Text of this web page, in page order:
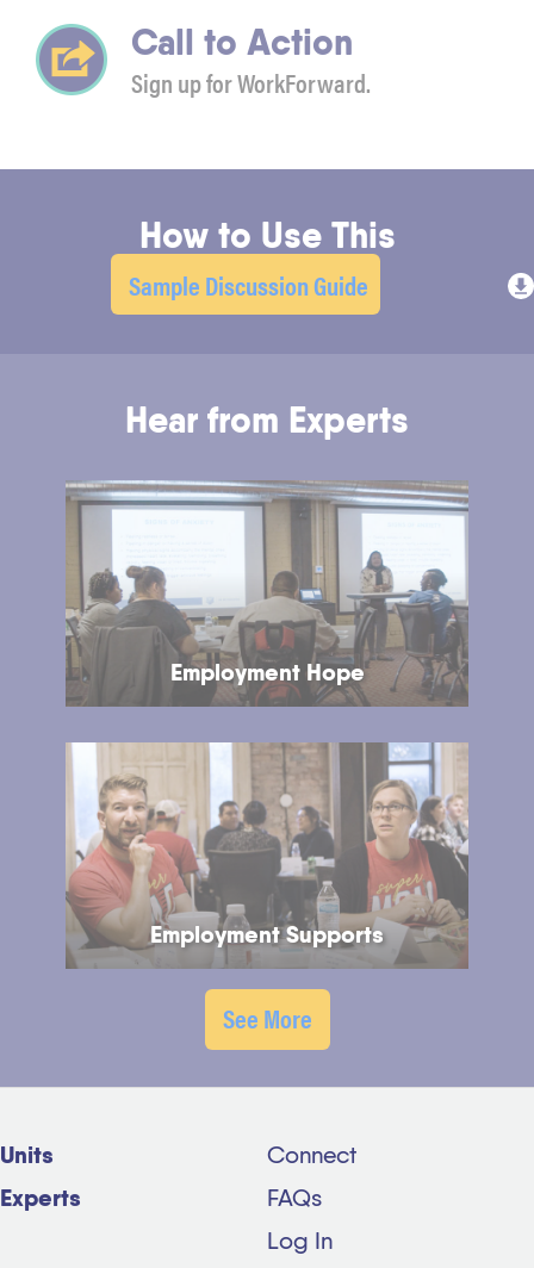
Call to Action
Sign up for WorkForward.
How to Use This
Sample Discussion Guide
Hear from Experts
Employment Hope
Employment Supports
See More
Units
Experts
Connect
FAQs
Log In